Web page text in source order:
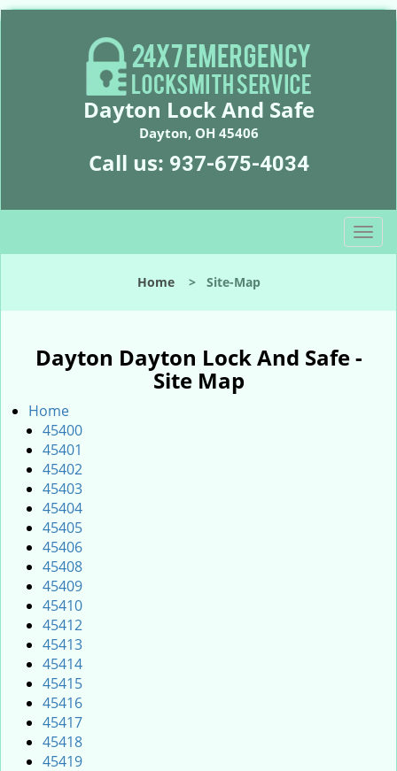
Dayton Lock And Safe
Dayton, OH 45406
Call us: 937-675-4034
T
o
l
Home> Site-Map
Dayton Dayton Lock And Safe -
Site Map
Home
45400
45401
45402
45403
45404
45405
45406
45408
45409
45410
45412
45413
45414
45415
45416
45417
45418
45419